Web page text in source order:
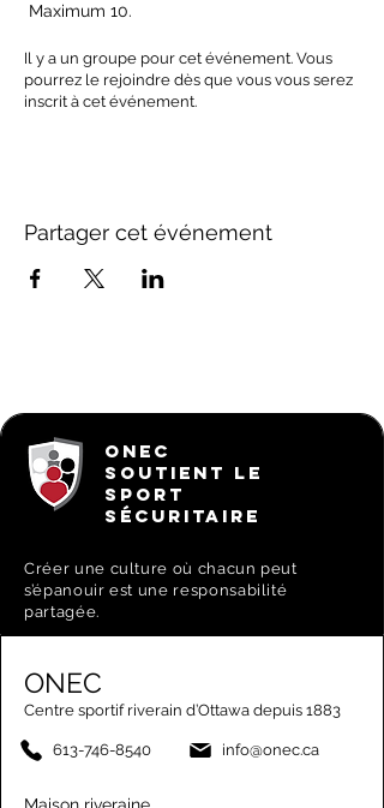
Maximum 10.
Il y a un groupe pour cet événement. Vous
pourrez le rejoindre dès que vous vous serez
inscrit à cet événement.
Partager cet événement
ONEC
SOUTIENT LE
SPORT
SÉCURITAIRE
Créer une culture où chacun peut
s’épanouir est une responsabilité
partagée.
ONEC
Centre sportif riverain d’Ottawa depuis 1883
613-746-8540 info@onec.ca